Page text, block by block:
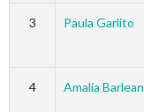
3 Paula Garlito
4 Amalia Barlean